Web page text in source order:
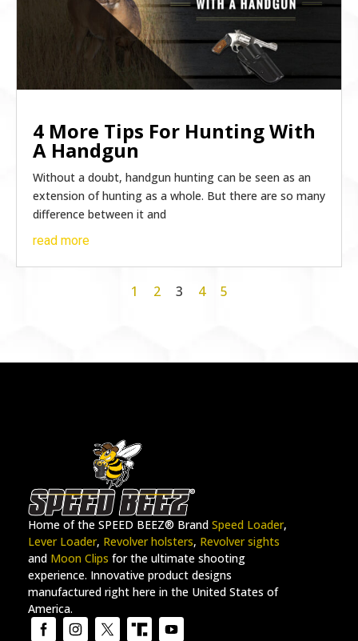
4 More Tips For Hunting With
A Handgun
Without a doubt, handgun hunting can be seen as an
extension of hunting as a whole. But there are so many
difference between it and
read more
1 2 3 4 5
Home of the SPEED BEEZ® Brand Speed Loader,
Lever Loader, Revolver holsters, Revolver sights
and Moon Clips for the ultimate shooting
experience. Innovative product designs
manufactured right here in the United States of
America.